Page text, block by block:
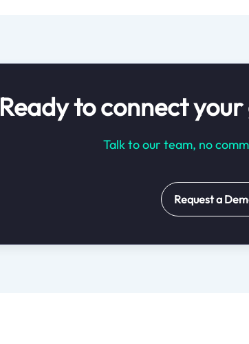
Ready to connect
Talk to our team, no
Request a